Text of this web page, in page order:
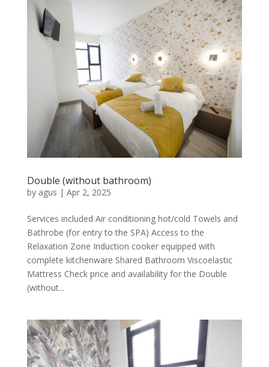
Double (without bathroom)
by agus | Apr 2, 2025
Services included Air conditioning hot/cold Towels and
Bathrobe (for entry to the SPA) Access to the
Relaxation Zone Induction cooker equipped with
complete kitchenware Shared Bathroom Viscoelastic
Mattress Check price and availability for the Double
(without...